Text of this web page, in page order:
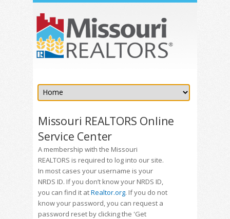
Missouri REALTORS Online
Service Center
A membership with the Missouri
REALTORS is required to log into our site.
In most cases your username is your
NRDS ID. If you don’t know your NRDS ID,
you can find it atRealtor.org. If you do not
know your password, you can request a
password reset by clicking the 'Get